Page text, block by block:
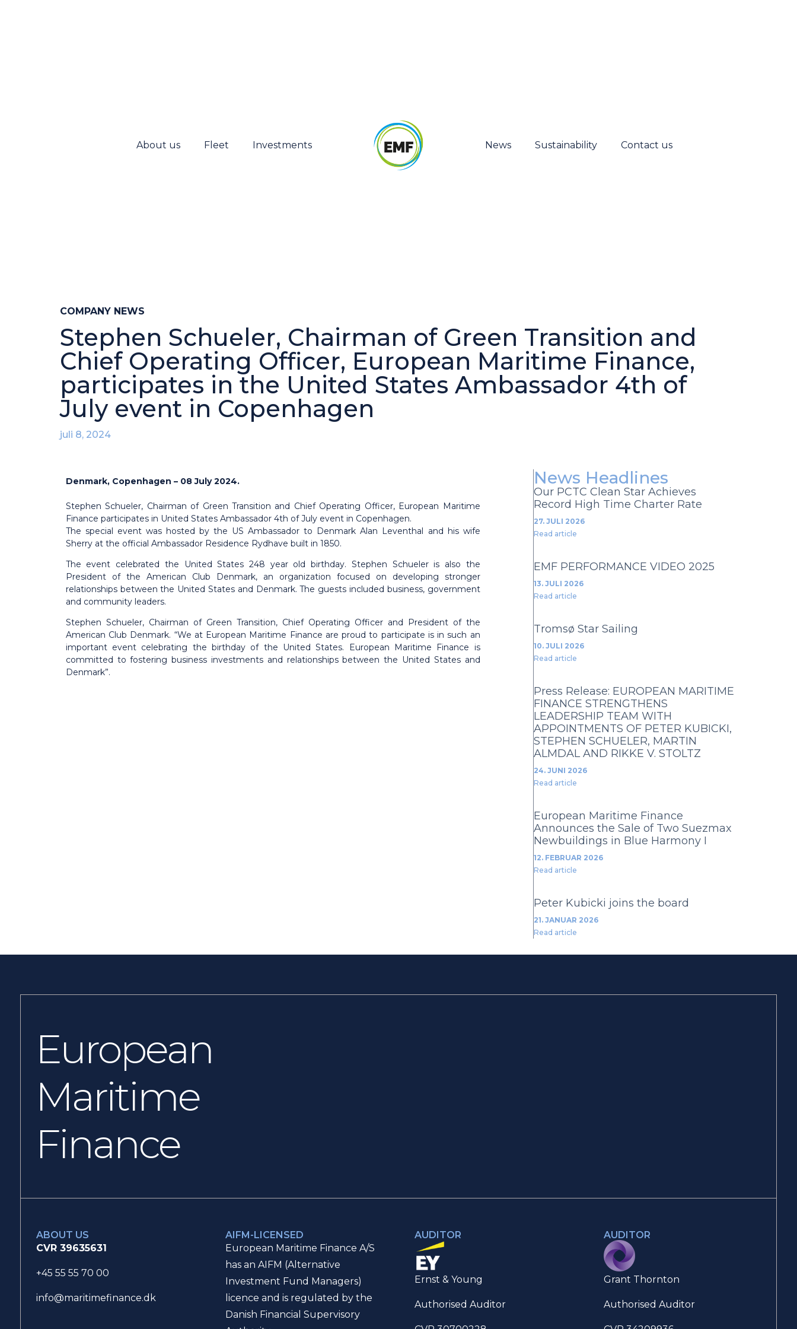
About us Fleet Investments News Sustainability Contact us
COMPANY NEWS
Stephen Schueler, Chairman of Green Transition and
Chief Operating Officer, European Maritime Finance,
participates in the United States Ambassador 4th of
July event in Copenhagen
juli 8, 2024
Denmark, Copenhagen – 08 July 2024.
Stephen Schueler, Chairman of Green Transition and Chief Operating Officer, European Maritime
Finance participates in United States Ambassador 4th of July event in Copenhagen.
The special event was hosted by the US Ambassador to Denmark Alan Leventhal and his wife
Sherry at the official Ambassador Residence Rydhave built in 1850.
The event celebrated the United States 248 year old birthday. Stephen Schueler is also the
President of the American Club Denmark, an organization focused on developing stronger
relationships between the United States and Denmark. The guests included business, government
and community leaders.
Stephen Schueler, Chairman of Green Transition, Chief Operating Officer and President of the
American Club Denmark. “We at European Maritime Finance are proud to participate is in such an
important event celebrating the birthday of the United States. European Maritime Finance is
committed to fostering business investments and relationships between the United States and
Denmark”.
News Headlines
Our PCTC Clean Star Achieves
Record High Time Charter Rate
27. JULI 2026
Read article
EMF PERFORMANCE VIDEO 2025
13. JULI 2026
Read article
Tromsø Star Sailing
10. JULI 2026
Read article
Press Release: EUROPEAN MARITIME
FINANCE STRENGTHENS
LEADERSHIP TEAM WITH
APPOINTMENTS OF PETER KUBICKI,
STEPHEN SCHUELER, MARTIN
ALMDAL AND RIKKE V. STOLTZ
24. JUNI 2026
Read article
European Maritime Finance
Announces the Sale of Two Suezmax
Newbuildings in Blue Harmony I
12. FEBRUAR 2026
Read article
Peter Kubicki joins the board
21. JANUAR 2026
Read article
European
Maritime
Finance
ABOUT US
CVR 39635631
+45 55 55 70 00
info@maritimefinance.dk
AIFM-LICENSED
European Maritime Finance A/S
has an AIFM (Alternative
Investment Fund Managers)
licence and is regulated by the
Danish Financial Supervisory
AUDITOR
Ernst & Young
Authorised Auditor
AUDITOR
Grant Thornton
Authorised Auditor